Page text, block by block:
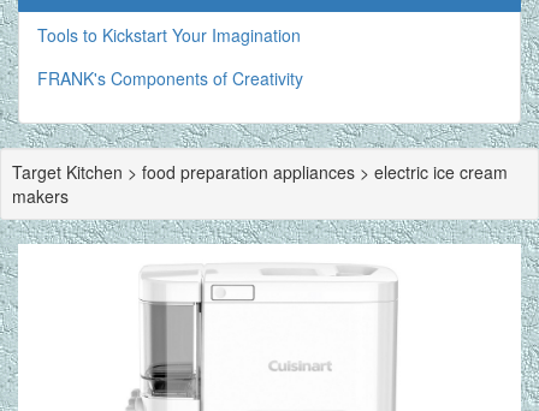
Tools to Kickstart Your Imagination
FRANK's Components of Creativity
Target Kitchen > food preparation appliances > electric ice cream
makers